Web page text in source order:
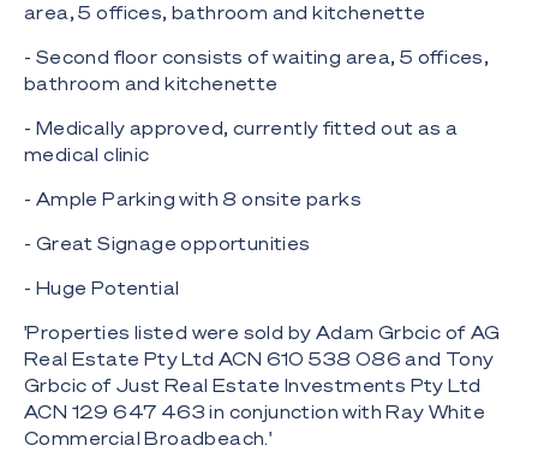
area, 5 offices, bathroom and kitchenette
- Second floor consists of waiting area, 5 offices,
bathroom and kitchenette
- Medically approved, currently fitted out as a
medical clinic
- Ample Parking with 8 onsite parks
- Great Signage opportunities
- Huge Potential
'Properties listed were sold by Adam Grbcic of AG
Real Estate Pty Ltd ACN 610 538 086 and Tony
Grbcic of Just Real Estate Investments Pty Ltd
ACN 129 647 463 in conjunction with Ray White
Commercial Broadbeach.'